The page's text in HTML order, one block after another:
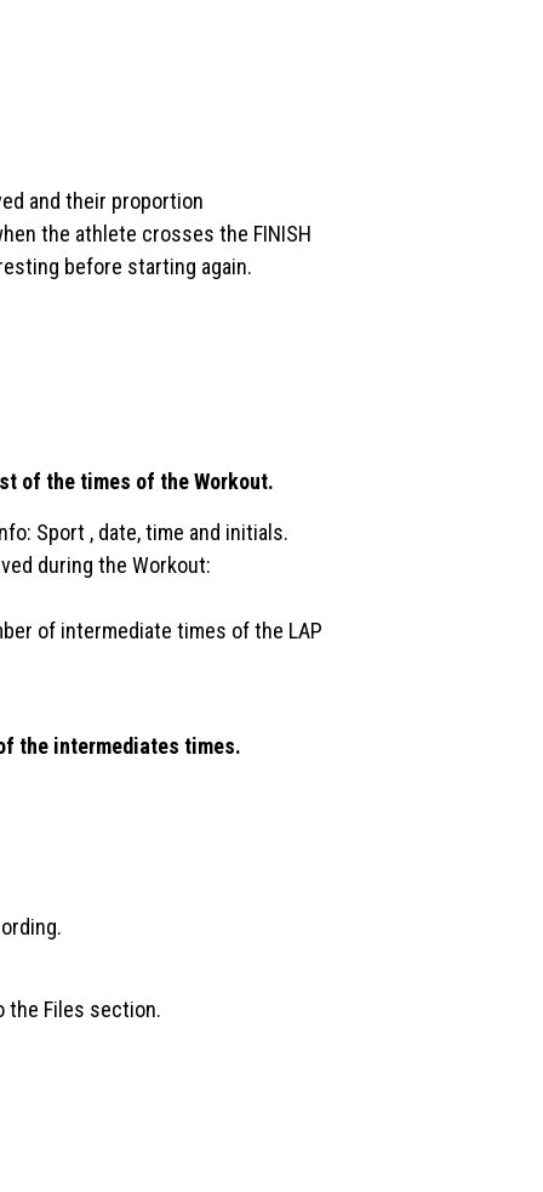
and their proportion
the athlete crosses the FINISH
before starting again.
of the times of the Workout.
Sport , date, time and initials.
during the Workout:
of intermediate times of the LAP
the intermediates times.
the Files section.